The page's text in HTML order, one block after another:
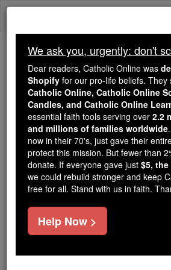
Skip
Trending:
Daily Reading for Thursday,
Today's Reading The
Altar
Catholic Online
Catholic
Encyclopedia
Free World Class
FREE Catholic Classes
We ask you, urgently: don't
Dear readers, Catholic Online was
Shopify for our pro-life beliefs. They
Catholic Online, Catholic Online
Candles, and Catholic Online
essential faith tools serving over 2.2
and millions of families worldwide
now in their 70's, just gave their
protect this mission. But fewer than
donate. If everyone gave just $5,
we could rebuild stronger and keep
free for all. Stand with us in faith.
Help Now >